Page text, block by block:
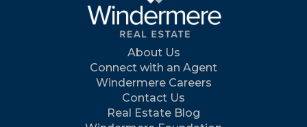
About Us
Connect with an Agent
Windermere Careers
Contact Us
Real Estate Blog